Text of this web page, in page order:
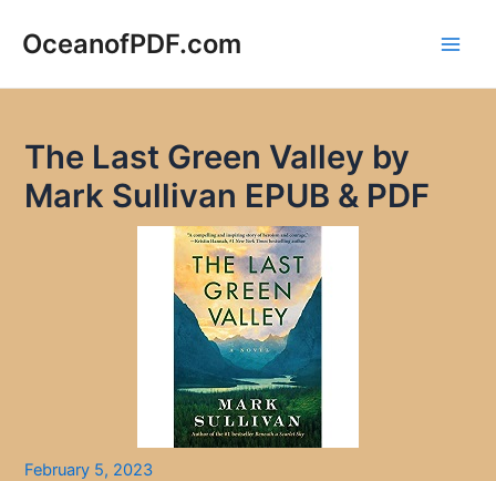
OceanofPDF.com
The Last Green Valley by
Mark Sullivan EPUB & PDF
February 5, 2023